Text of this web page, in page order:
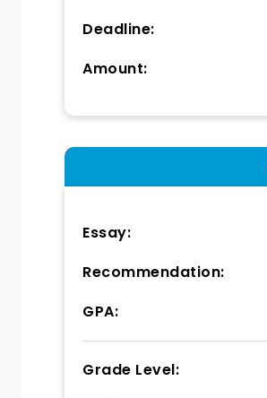
Deadline:
Amount:
Essay:
Recommendation:
GPA:
Grade Level: